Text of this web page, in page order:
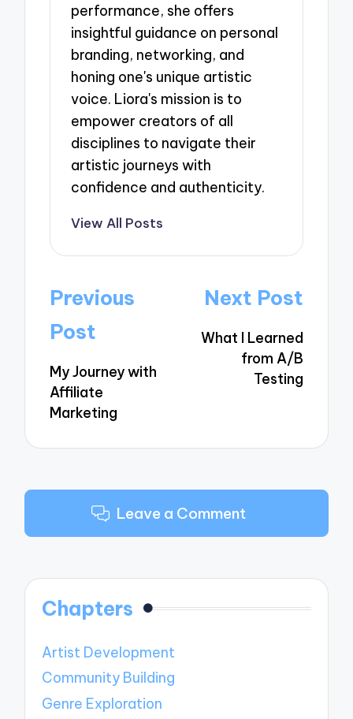
performance, she offers
insightful guidance on personal
branding, networking, and
honing one's unique artistic
voice. Liora's mission is to
empower creators of all
disciplines to navigate their
artistic journeys with
confidence and authenticity.
View All Posts
Post
navigation
Previous
Post
My Journey with
Affiliate
Marketing
Next Post
What I Learned
from A/B
Testing
Leave a Comment
Chapters
Artist Development
Community Building
Genre Exploration